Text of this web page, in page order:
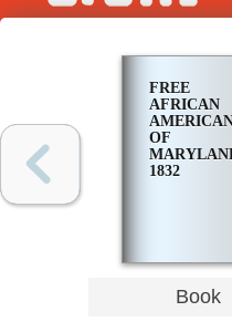
FREE
AFRICAN
OF
1832
Book